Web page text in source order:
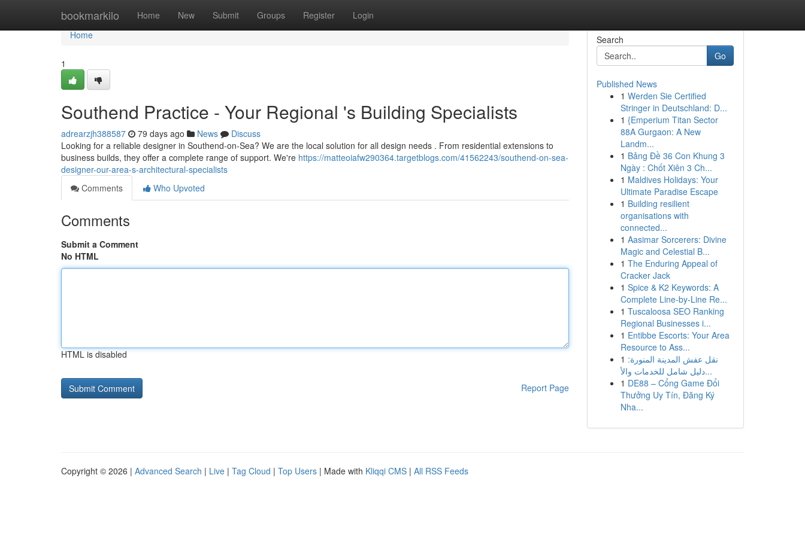
bookmarkilo Home New Submit Groups Register Login
Home
Home
1
Southend Practice - Your Regional 's Building Specialists
adrearzjh388587 79 days ago News
Discuss
Looking for a reliable designer in Southend-on-Sea? We are the local solution for all design needs . From residential extensions to
business builds, they offer a complete range of support. We're https://matteoiafw290364.targetblogs.com/41562243/southend-on-sea-
designer-our-area-s-architectural-specialists
Comments
Who Upvoted
Comments
Submit a Comment
No HTML
HTML is disabled
Report Page
Search
Go
Published News
1 Werden Sie Certified
Stringer in Deutschland: D...
1 {Emperium Titan Sector
88A Gurgaon: A New
Landm...
1 Bảng Đề 36 Con Khung 3
Ngày : Chốt Xiên 3 Ch...
1 Maldives Holidays: Your
Ultimate Paradise Escape
1 Building resilient
organisations with
connected...
1 Aasimar Sorcerers: Divine
Magic and Celestial B...
1 The Enduring Appeal of
Cracker Jack
1 Spice & K2 Keywords: A
Complete Line-by-Line Re...
1 Tuscaloosa SEO Ranking
Regional Businesses i...
1 Entibbe Escorts: Your Area
Resource to Ass...
1 نقل عفش المدينة المنورة:
دليل شامل للخدمات والأ...
1 DE88 – Cổng Game Đổi
Thưởng Uy Tín, Đăng Ký
Nha...
Copyright © 2026 | Advanced Search | Live | Tag Cloud | Top Users | Made with Kliqqi CMS | All RSS Feeds